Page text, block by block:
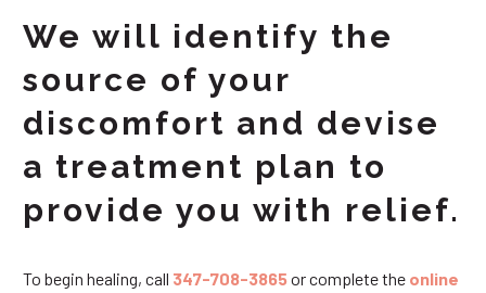
We will identify the
source of your
discomfort and devise
a treatment plan to
provide you with relief.
To begin healing, call 347-708-3865or complete the online